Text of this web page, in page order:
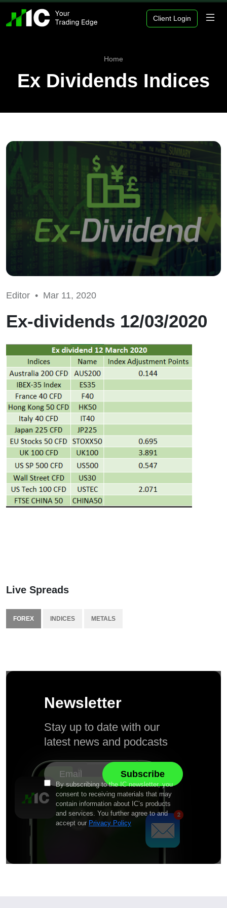
Client Login
Home
Ex Dividends Indices
Editor • Mar 11, 2020
Ex-dividends 12/03/2020
Live Spreads
FOREX INDICES METALS
Newsletter
Stay up to date with our
latest news and podcasts
By subscribing to the IC newsletter, you
consent to receiving materials that may
contain information about IC’s products
and services. You further agree to and
accept our Privacy Policy